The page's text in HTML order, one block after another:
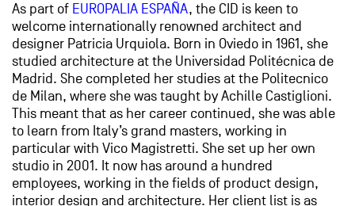
As part of EUROPALIA ESPAÑA, the CID is keen to
welcome internationally renowned architect and
designer Patricia Urquiola. Born in Oviedo in 1961, she
studied architecture at the Universidad Politécnica de
Madrid. She completed her studies at the Politecnico
de Milan, where she was taught by Achille Castiglioni.
This meant that as her career continued, she was able
to learn from Italy’s grand masters, working in
particular with Vico Magistretti. She set up her own
studio in 2001. It now has around a hundred
employees, working in the fields of product design,
interior design and architecture. Her client list is as